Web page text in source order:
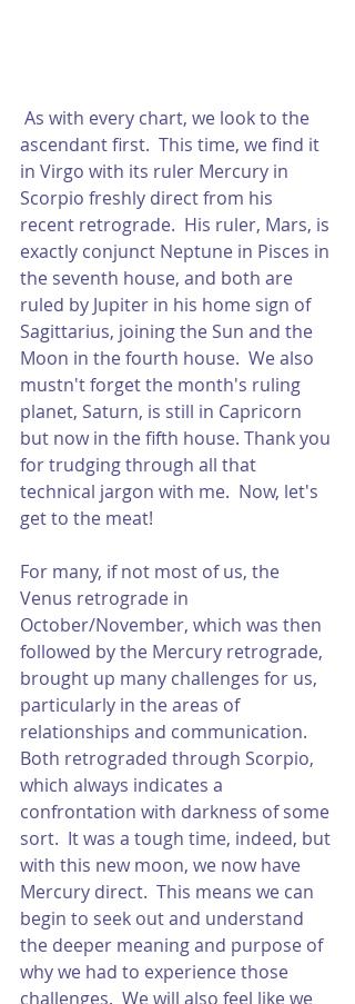
ascendant first.  This time, we find it
in Virgo with its ruler Mercury in
Scorpio freshly direct from his
recent retrograde.  His ruler, Mars, is
exactly conjunct Neptune in Pisces in
the seventh house, and both are
ruled by Jupiter in his home sign of
Sagittarius, joining the Sun and the
Moon in the fourth house.  We also
mustn't forget the month's ruling
planet, Saturn, is still in Capricorn
but now in the fifth house. Thank you
for trudging through all that
technical jargon with me.  Now, let's
get to the meat!
For many, if not most of us, the
Venus retrograde in
October/November, which was then
followed by the Mercury retrograde,
brought up many challenges for us,
particularly in the areas of
relationships and communication.
Both retrograded through Scorpio,
which always indicates a
confrontation with darkness of some
sort.  It was a tough time, indeed, but
with this new moon, we now have
Mercury direct.  This means we can
begin to seek out and understand
the deeper meaning and purpose of
why we had to experience those
challenges.  We will also feel like we